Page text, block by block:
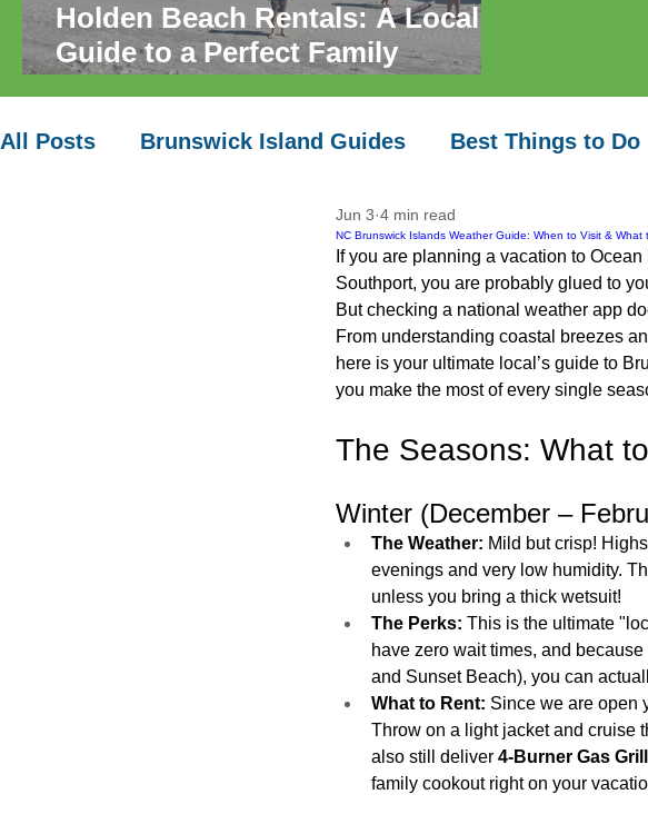
Holden Beach Rentals: A Local
Guide to a Perfect Family
All Posts Brunswick Island Guides Best Things to Do
NC Brunswick Islands Weather Guide: When to Visit & What
Jun 3 4 min read
If you are planning a vacation to
Southport, you are probably glued to
But checking a national weather app
From understanding coastal breezes
here is your ultimate local’s guide to
you make the most of every single
The Seasons: What
Winter (December –
The Weather: Mild but crisp!
evenings and very low humidity.
unless you bring a thick wetsuit!
The Perks: This is the ultimate
have zero wait times, and
and Sunset Beach), you can
What to Rent: Since we are open
Throw on a light jacket and cruise
also still deliver 4-Burner Gas
family cookout right on your